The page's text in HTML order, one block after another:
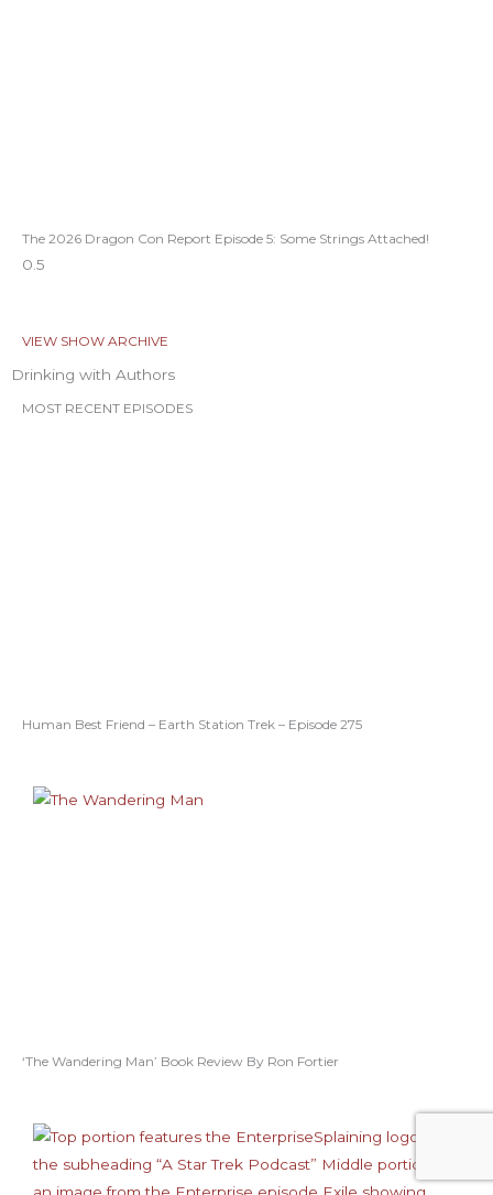
The 2026 Dragon Con Report Episode 5: Some Strings Attached!
VIEW SHOW ARCHIVE
Drinking with Authors
MOST RECENT EPISODES
Human Best Friend – Earth Station Trek – Episode 275
‘The Wandering Man’ Book Review By Ron Fortier